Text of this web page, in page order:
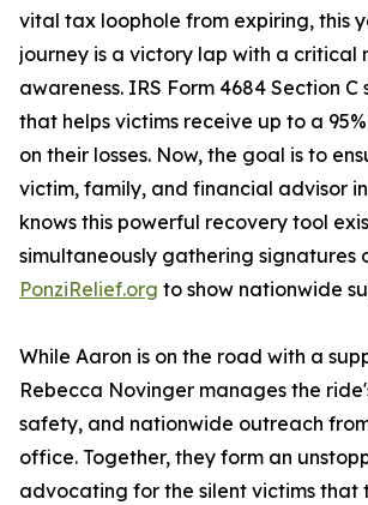
vital tax loophole from expiring, this
journey is a victory lap with a critical
awareness. IRS Form 4684 Section C
that helps victims receive up to a
on their losses. Now, the goal is to
victim, family, and financial advisor
knows this powerful recovery tool
simultaneously gathering signatures
PonziRelief.org to show nationwide
While Aaron is on the road with a
Rebecca Novinger manages the
safety, and nationwide outreach
office. Together, they form an
advocating for the silent victims that